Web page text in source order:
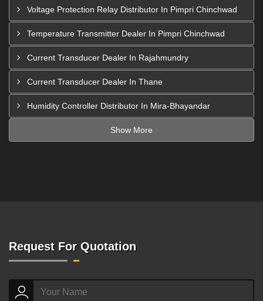
Voltage Protection Relay Distributor In Pimpri Chinchwad
Temperature Transmitter Dealer In Pimpri Chinchwad
Current Transducer Dealer In Rajahmundry
Current Transducer Dealer In Thane
Humidity Controller Distributor In Mira-Bhayandar
Show More
Request For Quotation